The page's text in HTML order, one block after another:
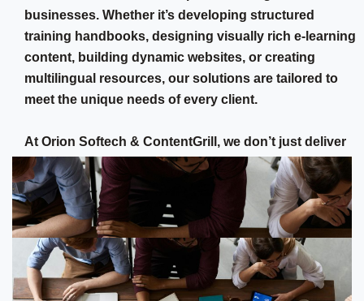
businesses. Whether it’s developing structured
training handbooks, designing visually rich e-learning
content, building dynamic websites, or creating
multilingual resources, our solutions are tailored to
meet the unique needs of every client.
At Orion Softech & ContentGrill, we don’t just deliver
services, We Transform Your Thoughts into Reality.